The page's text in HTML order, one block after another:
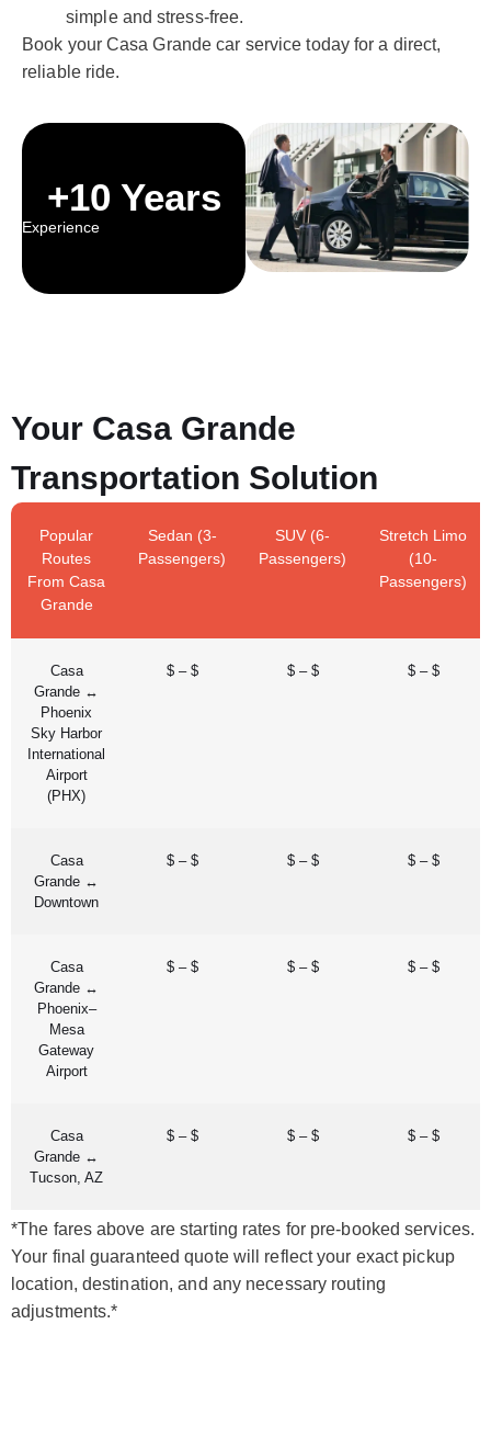
simple and stress-free.
Book your Casa Grande car service today for a direct,
reliable ride.
+10 Years
Experience
Your Casa Grande
Transportation Solution
Popular
Routes
From Casa
Grande
Sedan (3-
Passengers)
SUV (6-
Passengers)
Stretch Limo
(10-
Passengers)
Casa
Grande ↔
Phoenix
Sky Harbor
International
Airport
(PHX)
$ – $ $ – $ $ – $
Casa
Grande ↔
Downtown
$ – $ $ – $ $ – $
Casa
Grande ↔
Phoenix–
Mesa
Gateway
Airport
$ – $ $ – $ $ – $
Casa
Grande ↔
Tucson, AZ
$ – $ $ – $ $ – $
*The fares above are starting rates for pre-booked services.
Your final guaranteed quote will reflect your exact pickup
location, destination, and any necessary routing
adjustments.*